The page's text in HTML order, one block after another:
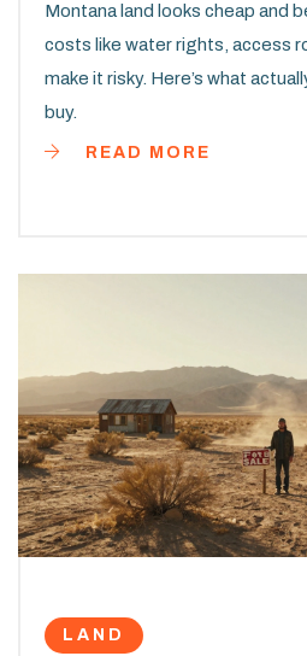
Montana land looks cheap and
costs like water rights, access
make it risky. Here’s what
buy.
READ MORE
LAND